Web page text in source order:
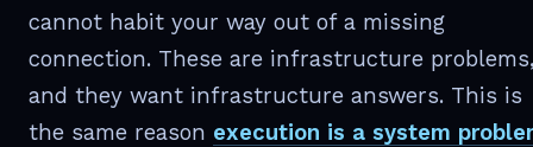
cannot habit your way out of a missing
connection. These are infrastructure
and they want infrastructure answers. This is
the same reason execution is a system